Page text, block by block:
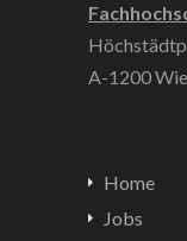
A-1200
Home
Jobs